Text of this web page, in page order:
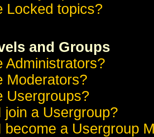
Locked topics?
and Groups
Administrators?
Moderators?
Usergroups?
join a Usergroup?
become a Usergroup